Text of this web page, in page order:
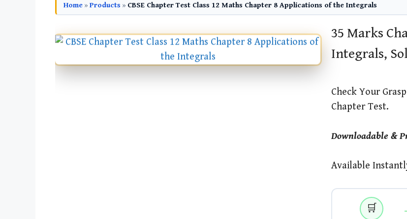
Home » Products » CBSE Chapter Test Class 12 Maths Chapter 8 Applications of the Integrals
35 Marks
Integrals,
Check Your
Chapter Test.
Downloadable &
Available
🛒